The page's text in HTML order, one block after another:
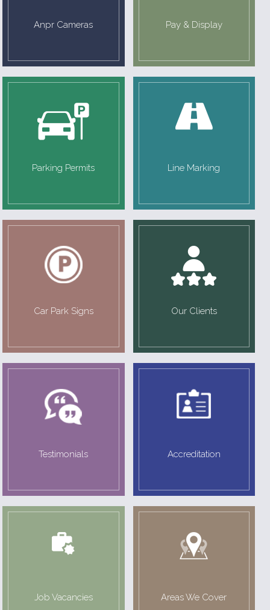
Anpr Cameras Pay & Display
Parking Permits Line Marking
Car Park Signs Our Clients
Testimonials Accreditation
Job Vacancies Areas We Cover